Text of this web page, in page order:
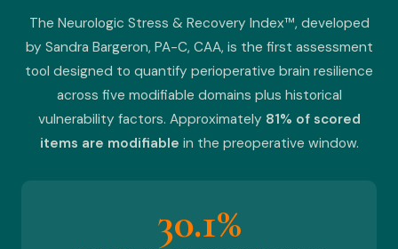
The Neurologic Stress & Recovery Index™, developed
by Sandra Bargeron, PA-C, CAA, is the first assessment
tool designed to quantify perioperative brain resilience
across five modifiable domains plus historical
vulnerability factors. Approximately 81% of scored
items are modifiable in the preoperative window.
30.1%